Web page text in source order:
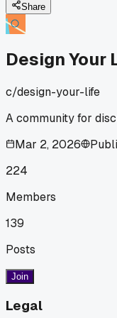
anyone else tried
instead of pushing
Share
Design Your
c/design-your-life
A community for
Mar 2, 2026
224
Members
139
Posts
Join
Legal